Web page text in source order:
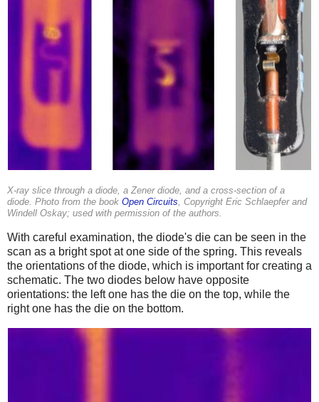
X-ray slice through a diode, a Zener diode, and a cross-section of a
diode. Photo from the book Open Circuits, Copyright Eric Schlaepfer and
Windell Oskay; used with permission of the authors.
With careful examination, the diode's die can be seen in the
scan as a bright spot at one side of the spring. This reveals
the orientations of the diode, which is important for creating a
schematic. The two diodes below have opposite
orientations: the left one has the die on the top, while the
right one has the die on the bottom.